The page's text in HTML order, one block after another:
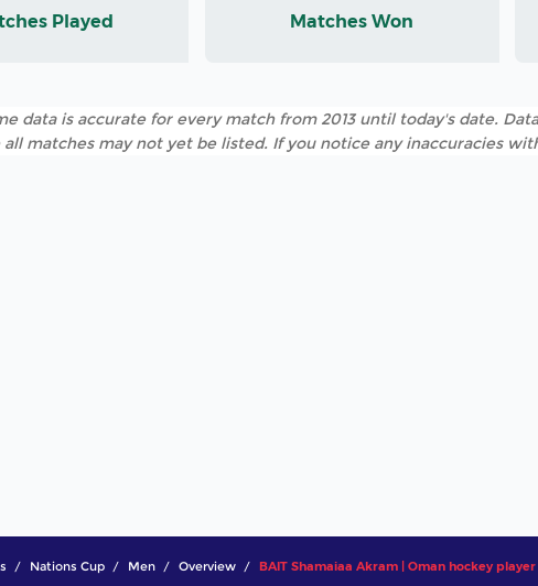
Played Matches Won
data is accurate for every match from 2013 until today's date.
all matches may not yet be listed. If you notice any inaccuracies
Nations Cup Men Overview BAIT Shamaiaa Akram | Oman hockey player